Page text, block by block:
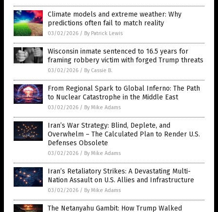
Climate models and extreme weather: Why
predictions often fail to match reality
03/02/2026 / By Patrick Lewis
Wisconsin inmate sentenced to 16.5 years for
framing robbery victim with forged Trump threats
03/02/2026 / By Cassie B.
From Regional Spark to Global Inferno: The Path
to Nuclear Catastrophe in the Middle East
03/02/2026 / By Mike Adams
Iran’s War Strategy: Blind, Deplete, and
Overwhelm – The Calculated Plan to Render U.S.
Defenses Obsolete
03/02/2026 / By Mike Adams
Iran’s Retaliatory Strikes: A Devastating Multi-
Nation Assault on U.S. Allies and Infrastructure
03/02/2026 / By Mike Adams
The Netanyahu Gambit: How Trump Walked